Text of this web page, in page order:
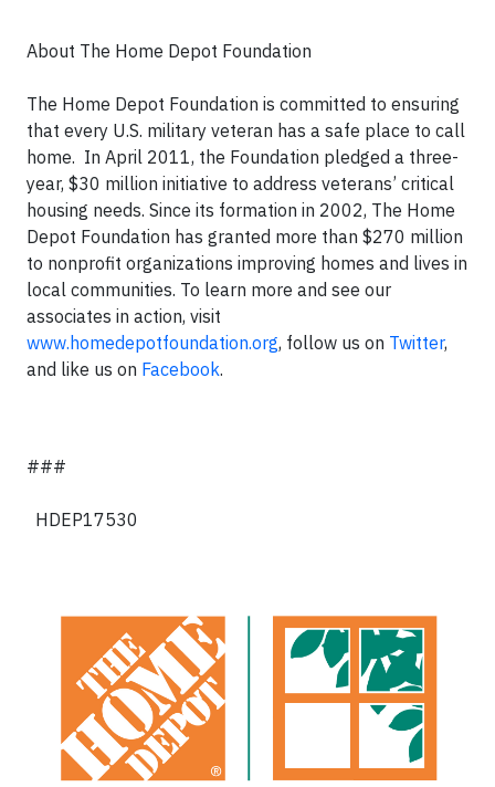
About The Home Depot Foundation
The Home Depot Foundation is committed to ensuring
that every U.S. military veteran has a safe place to call
home. In April 2011, the Foundation pledged a three-
year, $30 million initiative to address veterans’ critical
housing needs. Since its formation in 2002, The Home
Depot Foundation has granted more than $270 million
to nonprofit organizations improving homes and lives in
local communities. To learn more and see our
associates in action, visit
www.homedepotfoundation.org, follow us on Twitter,
and like us on Facebook.
###
HDEP17530